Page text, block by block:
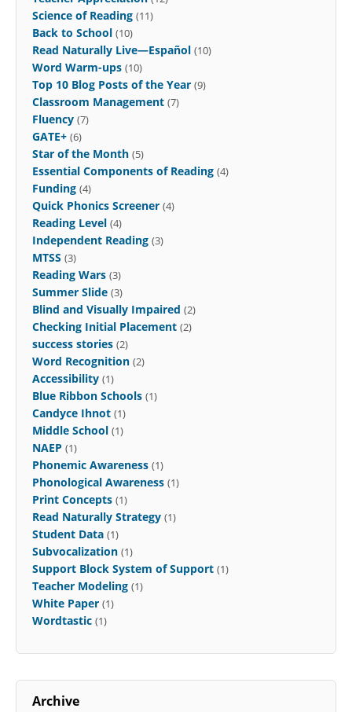
Science of Reading (11)
Back to School (10)
Read Naturally Live—Español (10)
Word Warm-ups (10)
Top 10 Blog Posts of the Year (9)
Classroom Management (7)
Fluency (7)
GATE+ (6)
Star of the Month (5)
Essential Components of Reading (4)
Funding (4)
Quick Phonics Screener (4)
Reading Level (4)
Independent Reading (3)
MTSS (3)
Reading Wars (3)
Summer Slide (3)
Blind and Visually Impaired (2)
Checking Initial Placement (2)
success stories (2)
Word Recognition (2)
Accessibility (1)
Blue Ribbon Schools (1)
Candyce Ihnot (1)
Middle School (1)
NAEP (1)
Phonemic Awareness (1)
Phonological Awareness (1)
Print Concepts (1)
Read Naturally Strategy (1)
Student Data (1)
Subvocalization (1)
Support Block System of Support (1)
Teacher Modeling (1)
White Paper (1)
Wordtastic (1)
Archive